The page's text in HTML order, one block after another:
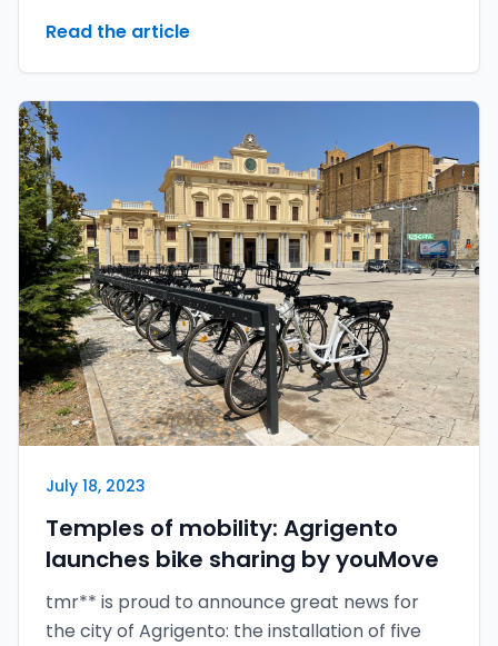
mode of transport.
Read the article
July 18, 2023
Temples of mobility: Agrigento
launches bike sharing by youMove
tmr** is proud to announce great news for
the city of Agrigento: the installation of five